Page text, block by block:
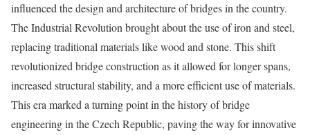
influenced the design and architecture of bridges in the country.
The Industrial Revolution brought about the use of iron and steel,
replacing traditional materials like wood and stone. This shift
revolutionized bridge construction as it allowed for longer spans,
increased structural stability, and a more efficient use of materials.
This era marked a turning point in the history of bridge
engineering in the Czech Republic, paving the way for innovative